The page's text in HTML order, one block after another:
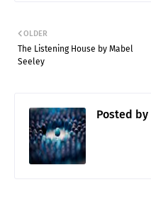
OLDER
The Listening House by Mabel
Seeley
Posted by